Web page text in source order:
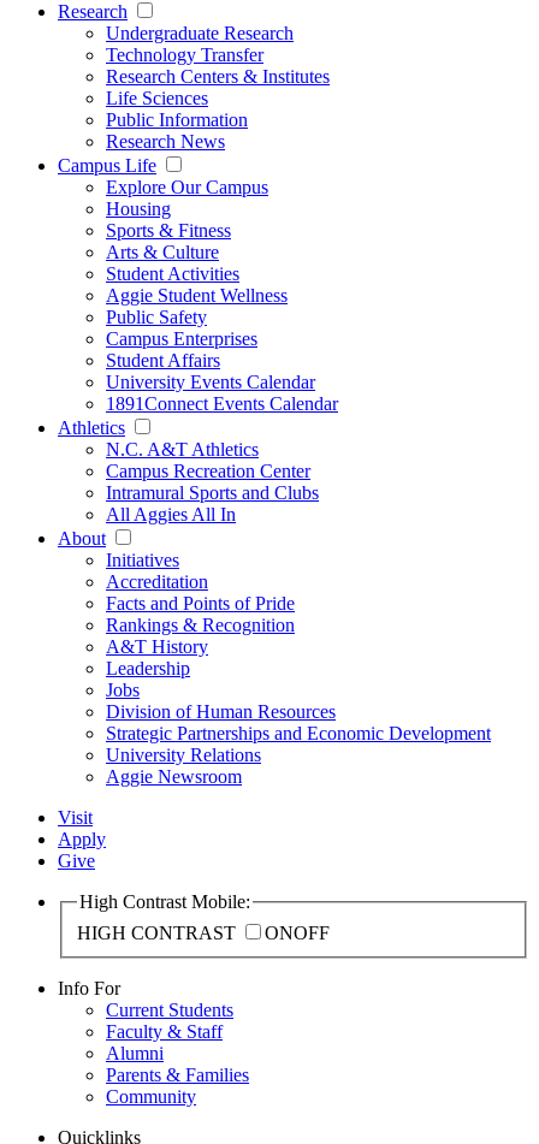
Research
Undergraduate Research
Technology Transfer
Research Centers & Institutes
Life Sciences
Public Information
Research News
Campus Life
Explore Our Campus
Housing
Sports & Fitness
Arts & Culture
Student Activities
Aggie Student Wellness
Public Safety
Campus Enterprises
Student Affairs
University Events Calendar
1891Connect Events Calendar
Athletics
N.C. A&T Athletics
Campus Recreation Center
Intramural Sports and Clubs
All Aggies All In
About
Initiatives
Accreditation
Facts and Points of Pride
Rankings & Recognition
A&T History
Leadership
Jobs
Division of Human Resources
Strategic Partnerships and Economic Development
University Relations
Aggie Newsroom
Visit
Apply
Give
High Contrast Mobile:
HIGH CONTRAST
ONOFF
Info For
Current Students
Faculty & Staff
Alumni
Parents & Families
Community
Quicklinks